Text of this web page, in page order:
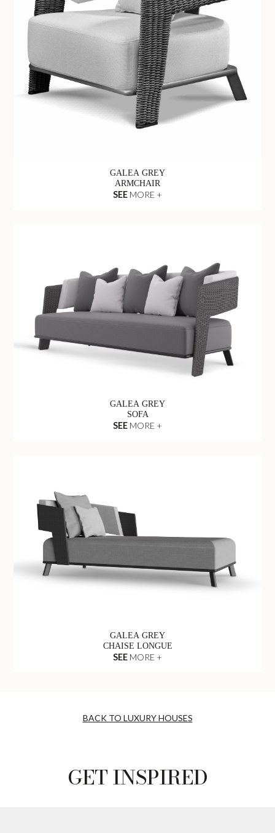
GALEA GREY
ARMCHAIR
SEE MORE +
GALEA GREY
SOFA
SEE MORE +
GALEA GREY
CHAISE LONGUE
SEE MORE +
BACK TO LUXURY HOUSES
GET INSPIRED